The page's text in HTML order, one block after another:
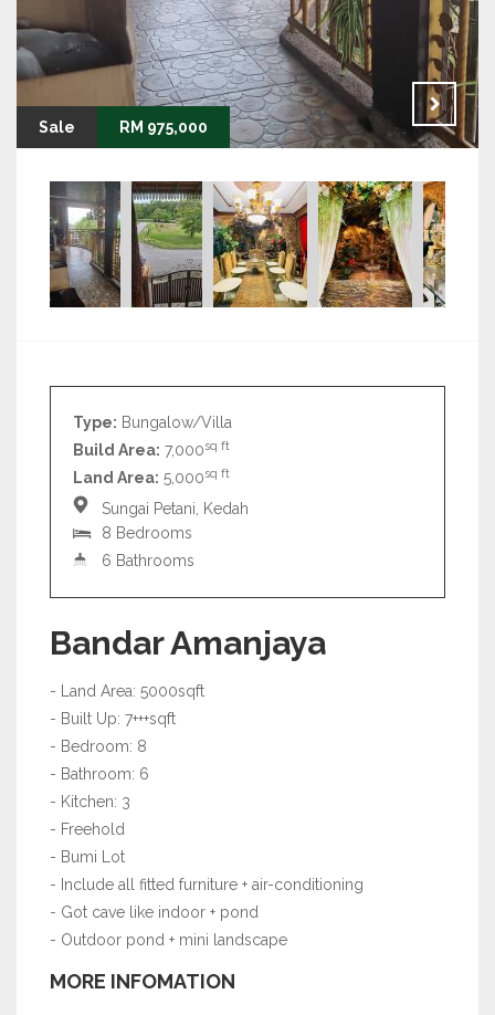
Sale RM 975,000
Type: Bungalow/Villa
Build Area: 7,000sq ft
Land Area: 5,000sq ft
Sungai Petani, Kedah
8 Bedrooms
6 Bathrooms
Bandar Amanjaya
- Land Area: 5000sqft
- Built Up: 7+++sqft
- Bedroom: 8
- Bathroom: 6
- Kitchen: 3
- Freehold
- Bumi Lot
- Include all fitted furniture + air-conditioning
- Got cave like indoor + pond
- Outdoor pond + mini landscape
MORE INFOMATION